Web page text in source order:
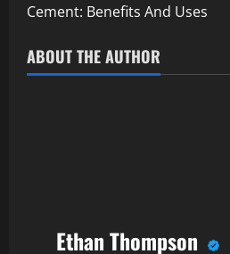
Cement: Benefits And Uses
ABOUT THE AUTHOR
Ethan Thompson